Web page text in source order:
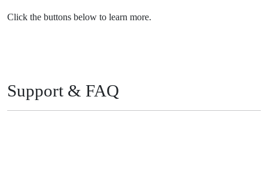
Click the buttons below to learn more.
Support & FAQ